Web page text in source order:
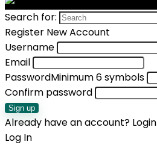
Search for:
Register New Account
Username
Email
PasswordMinimum 6 symbols
Confirm password
Sign up
Already have an account? Login
Log In